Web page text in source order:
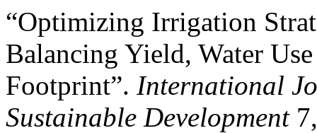
“Optimizing Irrigation
Balancing Yield, Water
Footprint”. International
Sustainable Development